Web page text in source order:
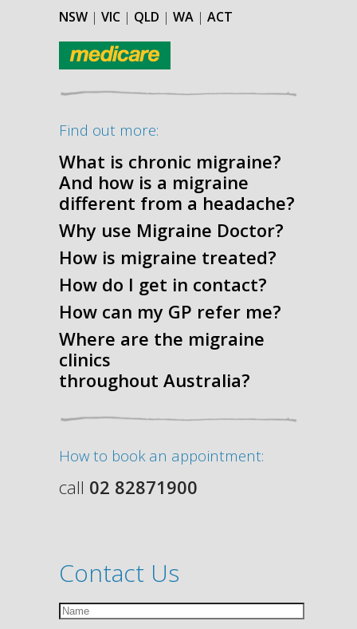
NSW | VIC | QLD | WA | ACT
Find out more:
What is chronic migraine?
And how is a migraine
different from a headache?
Why use Migraine Doctor?
How is migraine treated?
How do I get in contact?
How can my GP refer me?
Where are the migraine
clinics
throughout Australia?
How to book an appointment:
call 02 82871900
Contact Us